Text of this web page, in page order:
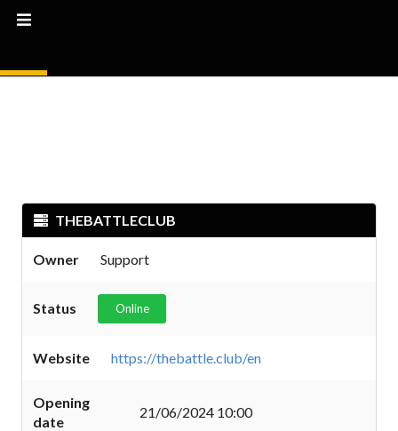
THEBATTLECLUB
Owner Support
Status Online
Website https://thebattle.club/en
Opening
date
21/06/2024 10:00